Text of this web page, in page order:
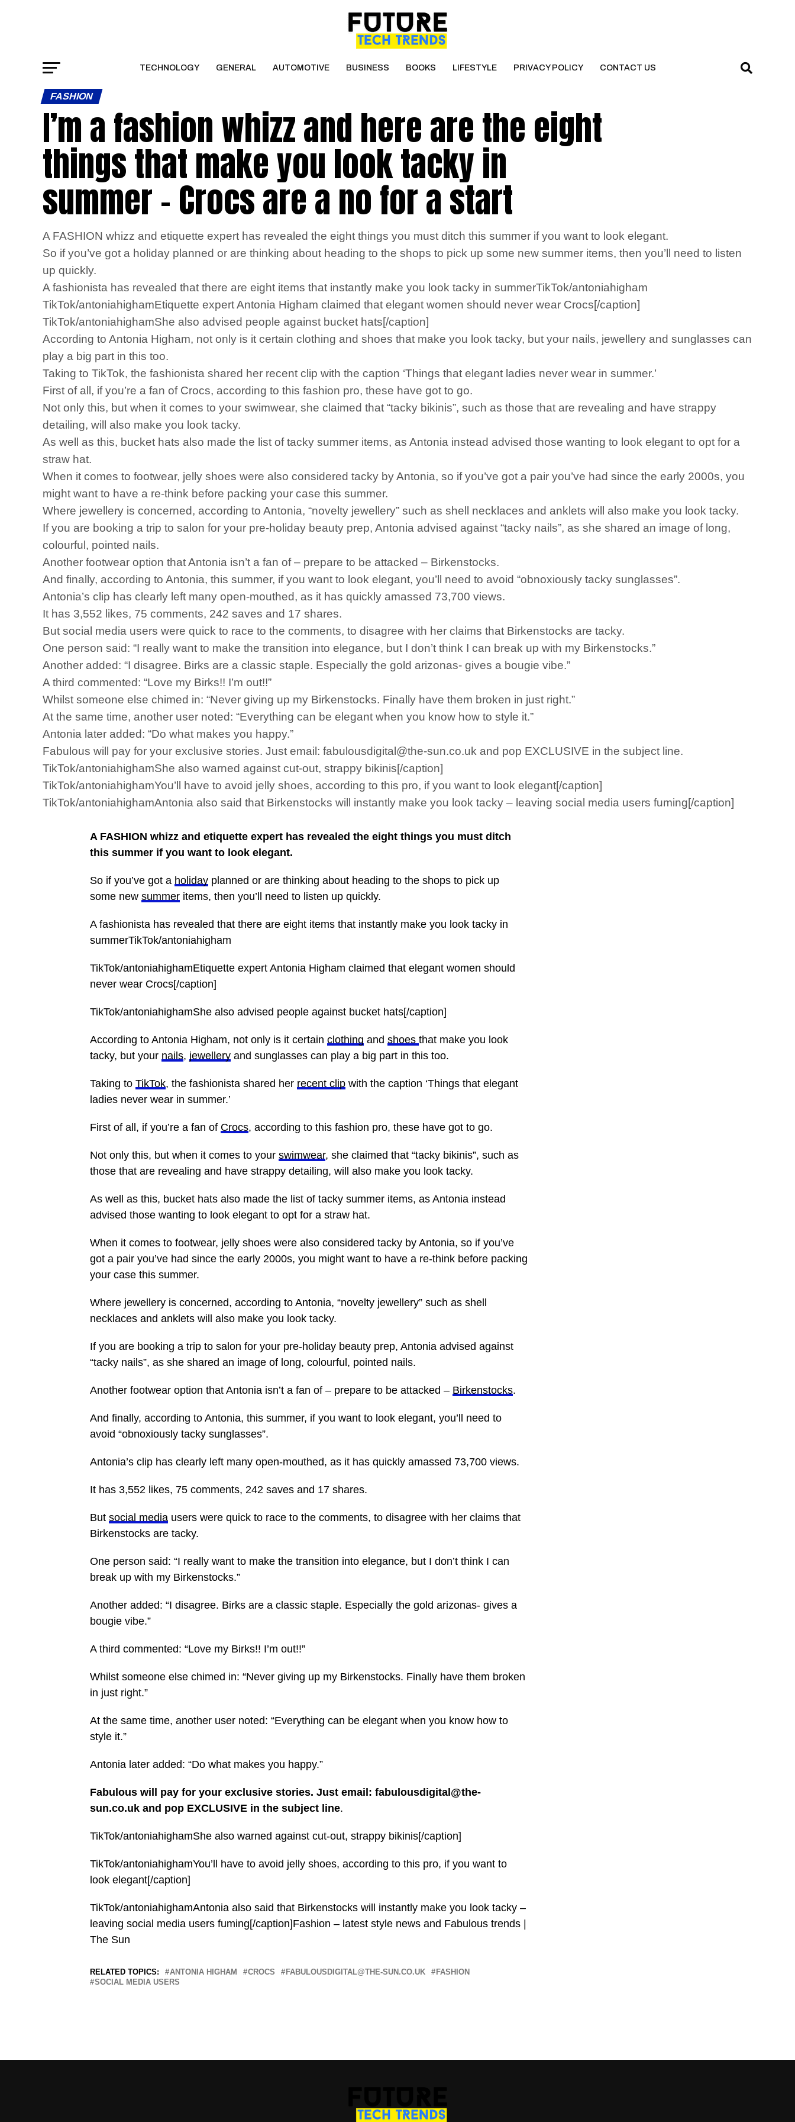
TECHNOLOGY GENERAL AUTOMOTIVE BUSINESS BOOKS LIFESTYLE PRIVACY POLICY CONTACT US
FASHION
I’m a fashion whizz and here are the eight
things that make you look tacky in
summer – Crocs are a no for a start
A FASHION whizz and etiquette expert has revealed the eight things you must ditch this summer if you want to look elegant.
So if you’ve got a holiday planned or are thinking about heading to the shops to pick up some new summer items, then you’ll need to listen
up quickly.
A fashionista has revealed that there are eight items that instantly make you look tacky in summerTikTok/antoniahigham
TikTok/antoniahighamEtiquette expert Antonia Higham claimed that elegant women should never wear Crocs[/caption]
TikTok/antoniahighamShe also advised people against bucket hats[/caption]
According to Antonia Higham, not only is it certain clothing and shoes that make you look tacky, but your nails, jewellery and sunglasses can
play a big part in this too.
Taking to TikTok, the fashionista shared her recent clip with the caption ‘Things that elegant ladies never wear in summer.’
First of all, if you’re a fan of Crocs, according to this fashion pro, these have got to go.
Not only this, but when it comes to your swimwear, she claimed that “tacky bikinis”, such as those that are revealing and have strappy
detailing, will also make you look tacky.
As well as this, bucket hats also made the list of tacky summer items, as Antonia instead advised those wanting to look elegant to opt for a
straw hat.
When it comes to footwear, jelly shoes were also considered tacky by Antonia, so if you’ve got a pair you’ve had since the early 2000s, you
might want to have a re-think before packing your case this summer.
Where jewellery is concerned, according to Antonia, “novelty jewellery” such as shell necklaces and anklets will also make you look tacky.
If you are booking a trip to salon for your pre-holiday beauty prep, Antonia advised against “tacky nails”, as she shared an image of long,
colourful, pointed nails.
Another footwear option that Antonia isn’t a fan of – prepare to be attacked – Birkenstocks.
And finally, according to Antonia, this summer, if you want to look elegant, you’ll need to avoid “obnoxiously tacky sunglasses”.
Antonia’s clip has clearly left many open-mouthed, as it has quickly amassed 73,700 views.
It has 3,552 likes, 75 comments, 242 saves and 17 shares.
But social media users were quick to race to the comments, to disagree with her claims that Birkenstocks are tacky.
One person said: “I really want to make the transition into elegance, but I don’t think I can break up with my Birkenstocks.”
Another added: “I disagree. Birks are a classic staple. Especially the gold arizonas- gives a bougie vibe.”
A third commented: “Love my Birks!! I’m out!!”
Whilst someone else chimed in: “Never giving up my Birkenstocks. Finally have them broken in just right.”
At the same time, another user noted: “Everything can be elegant when you know how to style it.”
Antonia later added: “Do what makes you happy.”
Fabulous will pay for your exclusive stories. Just email: fabulousdigital@the-sun.co.uk and pop EXCLUSIVE in the subject line.
TikTok/antoniahighamShe also warned against cut-out, strappy bikinis[/caption]
TikTok/antoniahighamYou’ll have to avoid jelly shoes, according to this pro, if you want to look elegant[/caption]
TikTok/antoniahighamAntonia also said that Birkenstocks will instantly make you look tacky – leaving social media users fuming[/caption]
A FASHION whizz and etiquette expert has revealed the eight things you must ditch
this summer if you want to look elegant.
So if you’ve got a holiday planned or are thinking about heading to the shops to pick up
some new summer items, then you’ll need to listen up quickly.
A fashionista has revealed that there are eight items that instantly make you look tacky in
summerTikTok/antoniahigham
TikTok/antoniahighamEtiquette expert Antonia Higham claimed that elegant women should
never wear Crocs[/caption]
TikTok/antoniahighamShe also advised people against bucket hats[/caption]
According to Antonia Higham, not only is it certain clothing and shoes that make you look
tacky, but your nails, jewellery and sunglasses can play a big part in this too.
Taking to TikTok, the fashionista shared her recent clip with the caption ‘Things that elegant
ladies never wear in summer.’
First of all, if you’re a fan of Crocs, according to this fashion pro, these have got to go.
Not only this, but when it comes to your swimwear, she claimed that “tacky bikinis”, such as
those that are revealing and have strappy detailing, will also make you look tacky.
As well as this, bucket hats also made the list of tacky summer items, as Antonia instead
advised those wanting to look elegant to opt for a straw hat.
When it comes to footwear, jelly shoes were also considered tacky by Antonia, so if you’ve
got a pair you’ve had since the early 2000s, you might want to have a re-think before packing
your case this summer.
Where jewellery is concerned, according to Antonia, “novelty jewellery” such as shell
necklaces and anklets will also make you look tacky.
If you are booking a trip to salon for your pre-holiday beauty prep, Antonia advised against
“tacky nails”, as she shared an image of long, colourful, pointed nails.
Another footwear option that Antonia isn’t a fan of – prepare to be attacked – Birkenstocks.
And finally, according to Antonia, this summer, if you want to look elegant, you’ll need to
avoid “obnoxiously tacky sunglasses”.
Antonia’s clip has clearly left many open-mouthed, as it has quickly amassed 73,700 views.
It has 3,552 likes, 75 comments, 242 saves and 17 shares.
But social media users were quick to race to the comments, to disagree with her claims that
Birkenstocks are tacky.
One person said: “I really want to make the transition into elegance, but I don’t think I can
break up with my Birkenstocks.”
Another added: “I disagree. Birks are a classic staple. Especially the gold arizonas- gives a
bougie vibe.”
A third commented: “Love my Birks!! I’m out!!”
Whilst someone else chimed in: “Never giving up my Birkenstocks. Finally have them broken
in just right.”
At the same time, another user noted: “Everything can be elegant when you know how to
style it.”
Antonia later added: “Do what makes you happy.”
Fabulous will pay for your exclusive stories. Just email: fabulousdigital@the-
sun.co.uk and pop EXCLUSIVE in the subject line.
TikTok/antoniahighamShe also warned against cut-out, strappy bikinis[/caption]
TikTok/antoniahighamYou’ll have to avoid jelly shoes, according to this pro, if you want to
look elegant[/caption]
TikTok/antoniahighamAntonia also said that Birkenstocks will instantly make you look tacky –
leaving social media users fuming[/caption]Fashion – latest style news and Fabulous trends |
The Sun
RELATED TOPICS: ANTONIA HIGHAM CROCS FABULOUSDIGITAL@THE-SUN.CO.UK
FASHION
SOCIAL MEDIA USERS